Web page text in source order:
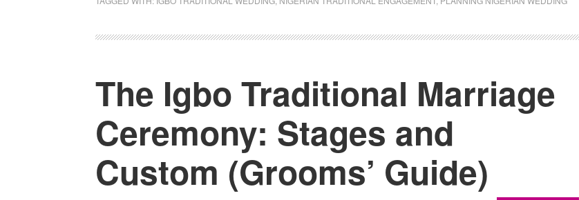
The Igbo Traditional Marriage
Ceremony: Stages and
Custom (Grooms’ Guide)